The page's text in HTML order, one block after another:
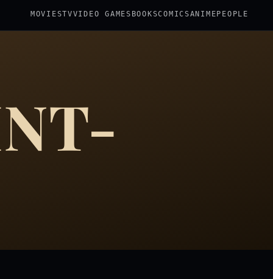
MOVIESTVVIDEO GAMES BOOKSCOMICSANIME PEOPLE